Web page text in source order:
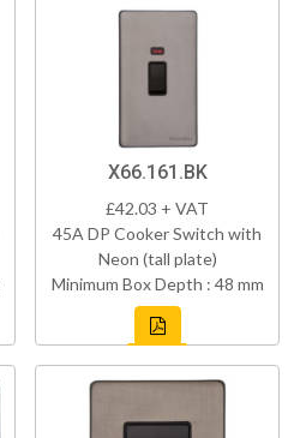
X66.161.BK
£42.03 + VAT
45A DP Cooker Switch with
Neon (tall plate)
Minimum Box Depth : 48 mm